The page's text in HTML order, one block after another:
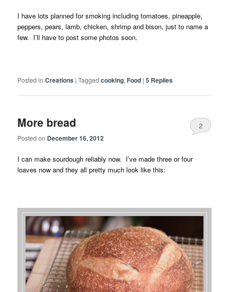
I have lots planned for smoking including tomatoes, pineapple,
peppers, pears, lamb, chicken, shrimp and bison, just to name a
few. I’ll have to post some photos soon.
Posted in Creations |Tagged cooking,Food |5 Replies
More bread
Posted on December 16, 2012
2
I can make sourdough reliably now. I’ve made three or four
loaves now and they all pretty much look like this: